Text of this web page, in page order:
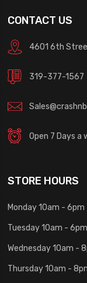
CONTACT US
4601 6th
319-377-1567
Open 7 Days a
STORE HOURS
Monday 10am - 6pm
Tuesday 10am - 6pm
Wednesday 10am -
Thursday 10am -